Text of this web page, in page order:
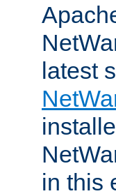
latest
in this